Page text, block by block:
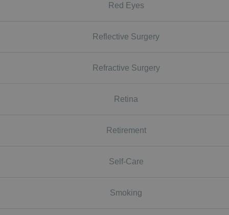
Red Eyes
Reflective Surgery
Refractive Surgery
Retina
Retirement
Self-Care
Smoking